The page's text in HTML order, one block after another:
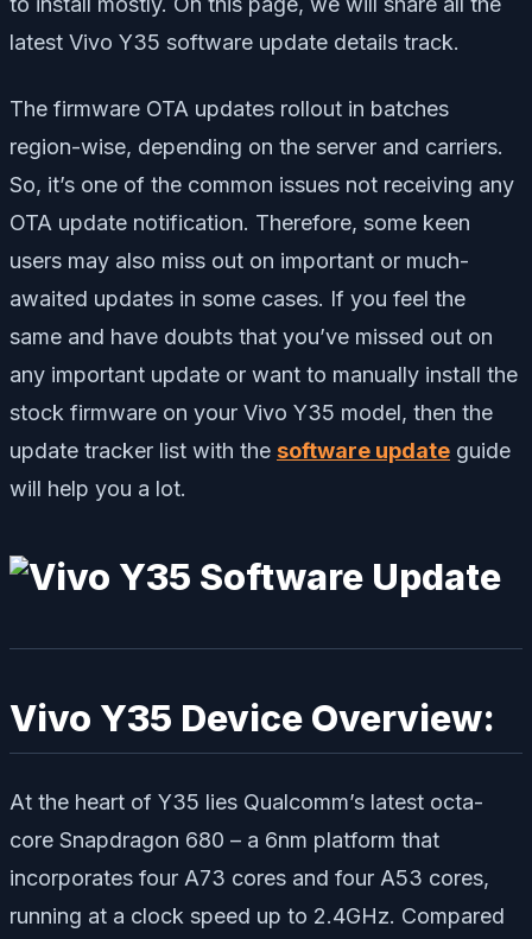
latest Vivo Y35 software update details track.
The firmware OTA updates rollout in batches
region-wise, depending on the server and carriers.
So, it’s one of the common issues not receiving any
OTA update notification. Therefore, some keen
users may also miss out on important or much-
awaited updates in some cases. If you feel the
same and have doubts that you’ve missed out on
any important update or want to manually install the
stock firmware on your Vivo Y35 model, then the
update tracker list with the software update guide
will help you a lot.
Vivo Y35 Device Overview:
At the heart of Y35 lies Qualcomm’s latest octa-
core Snapdragon 680 – a 6nm platform that
incorporates four A73 cores and four A53 cores,
running at a clock speed up to 2.4GHz. Compared